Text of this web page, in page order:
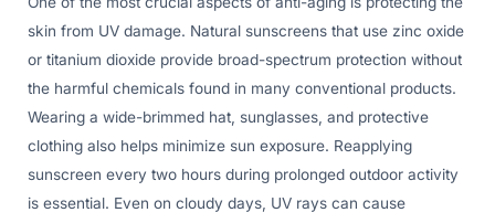
skin from UV damage. Natural sunscreens that use zinc oxide
or titanium dioxide provide broad-spectrum protection without
the harmful chemicals found in many conventional products.
Wearing a wide-brimmed hat, sunglasses, and protective
clothing also helps minimize sun exposure. Reapplying
sunscreen every two hours during prolonged outdoor activity
is essential. Even on cloudy days, UV rays can cause